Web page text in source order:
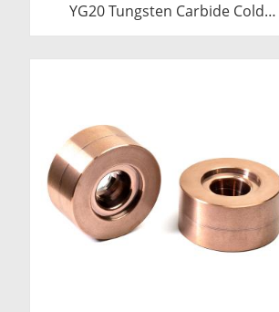
YG20 Tungsten Carbide Cold
Heading Die Inserts | Cemented
Carbide Fastener Pellets & Nibs